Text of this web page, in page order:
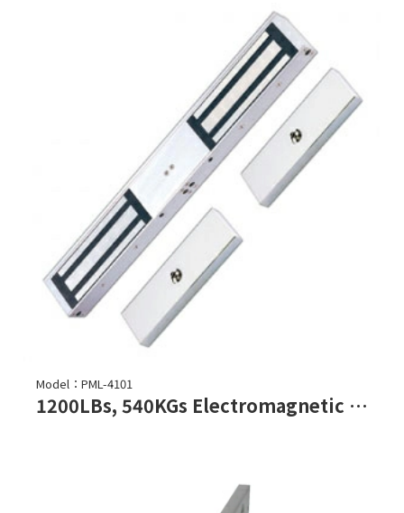
Model：PML-4101
1200LBs, 540KGs Electromagnetic Lock (Double Door)